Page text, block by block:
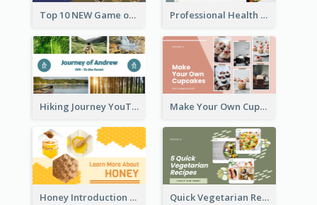
Top 10 NEW Game of June 2021 YouTube Thumbnail Professional Health Care Tips YouTube Thumbnail
Hiking Journey YouTube Thumbnail Make Your Own Cupcakes YouTube Thumbnail
Honey Introduction YouTube Thumbnail Quick Vegetarian Recipes YouTube Thumbnail